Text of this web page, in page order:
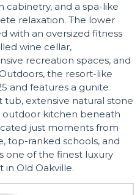
cabinetry, and a spa-like
relaxation. The lower
with an oversized fitness
wine cellar,
recreation spaces, and
the resort-like
and features a gunite
extensive natural stone
outdoor kitchen beneath
just moments from
top-ranked schools, and
one of the finest luxury
Old Oakville.